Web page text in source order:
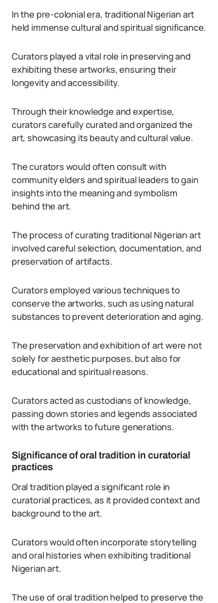
In the pre-colonial era, traditional Nigerian art
held immense cultural and spiritual significance.
Curators played a vital role in preserving and
exhibiting these artworks, ensuring their
longevity and accessibility.
Through their knowledge and expertise,
curators carefully curated and organized the
art, showcasing its beauty and cultural value.
The curators would often consult with
community elders and spiritual leaders to gain
insights into the meaning and symbolism
behind the art.
The process of curating traditional Nigerian art
involved careful selection, documentation, and
preservation of artifacts.
Curators employed various techniques to
conserve the artworks, such as using natural
substances to prevent deterioration and aging.
The preservation and exhibition of art were not
solely for aesthetic purposes, but also for
educational and spiritual reasons.
Curators acted as custodians of knowledge,
passing down stories and legends associated
with the artworks to future generations.
Significance of oral tradition in curatorial
practices
Oral tradition played a significant role in
curatorial practices, as it provided context and
background to the art.
Curators would often incorporate storytelling
and oral histories when exhibiting traditional
Nigerian art.
The use of oral tradition helped to preserve the